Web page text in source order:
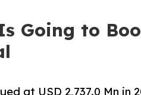
Going to
at USD 2,737.0 Mn in